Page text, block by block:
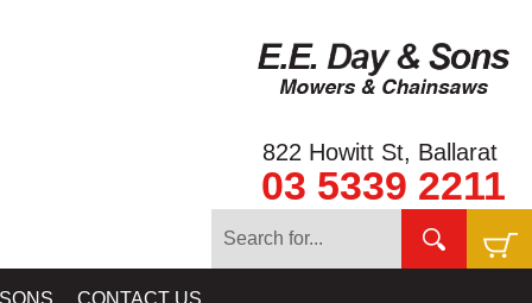
822 Howitt St, Ballarat
03 5339 2211
CONTACT US